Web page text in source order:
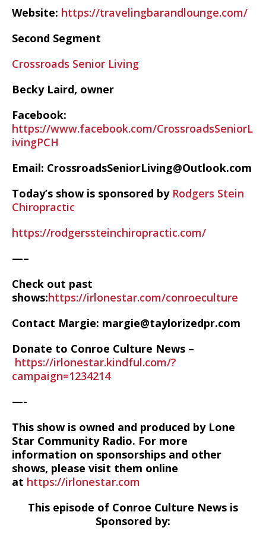
Website: https://travelingbarandlounge.com/
Second Segment
Crossroads Senior Living
Becky Laird, owner
Facebook:
https://www.facebook.com/CrossroadsSeniorL
ivingPCH
Email: CrossroadsSeniorLiving@Outlook.com
Today’s show is sponsored by Rodgers Stein
Chiropractic
https://rodgerssteinchiropractic.com/
—–
Check out past
shows:https://irlonestar.com/conroeculture
Contact Margie: margie@taylorizedpr.com
Donate to Conroe Culture News –
https://irlonestar.kindful.com/?
campaign=1234214
—-
This show is owned and produced by Lone
Star Community Radio. For more
information on sponsorships and other
shows, please visit them online
at https://irlonestar.com
This episode of Conroe Culture News is
Sponsored by: